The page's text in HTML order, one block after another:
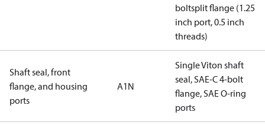
boltsplit flange (1.25
inch port, 0.5 inch
threads)
Shaft seal, front
flange, and housing
ports
A1N
Single Viton shaft
seal, SAE-C 4-bolt
flange, SAE O-ring
ports